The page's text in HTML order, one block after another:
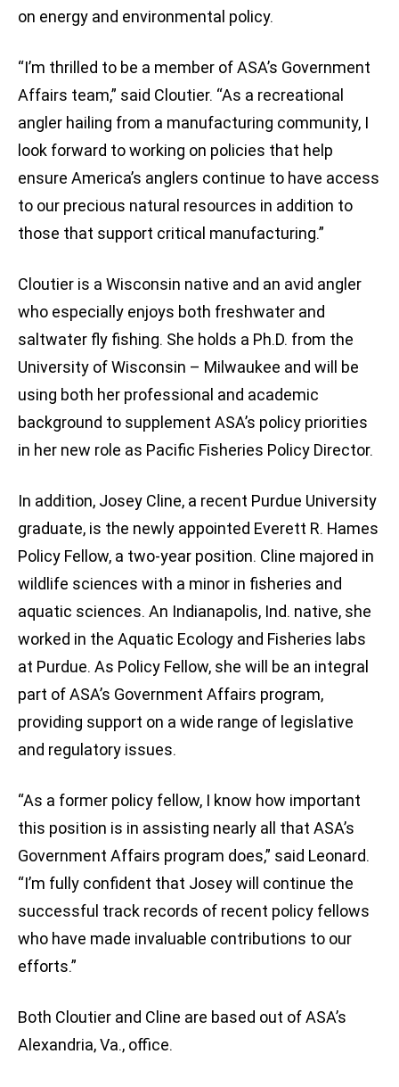
on energy and environmental policy.
“I’m thrilled to be a member of ASA’s Government
Affairs team,” said Cloutier. “As a recreational
angler hailing from a manufacturing community, I
look forward to working on policies that help
ensure America’s anglers continue to have access
to our precious natural resources in addition to
those that support critical manufacturing.”
Cloutier is a Wisconsin native and an avid angler
who especially enjoys both freshwater and
saltwater fly fishing. She holds a Ph.D. from the
University of Wisconsin – Milwaukee and will be
using both her professional and academic
background to supplement ASA’s policy priorities
in her new role as Pacific Fisheries Policy Director.
In addition, Josey Cline, a recent Purdue University
graduate, is the newly appointed Everett R. Hames
Policy Fellow, a two-year position. Cline majored in
wildlife sciences with a minor in fisheries and
aquatic sciences. An Indianapolis, Ind. native, she
worked in the Aquatic Ecology and Fisheries labs
at Purdue. As Policy Fellow, she will be an integral
part of ASA’s Government Affairs program,
providing support on a wide range of legislative
and regulatory issues.
“As a former policy fellow, I know how important
this position is in assisting nearly all that ASA’s
Government Affairs program does,” said Leonard.
“I’m fully confident that Josey will continue the
successful track records of recent policy fellows
who have made invaluable contributions to our
efforts.”
Both Cloutier and Cline are based out of ASA’s
Alexandria, Va., office.